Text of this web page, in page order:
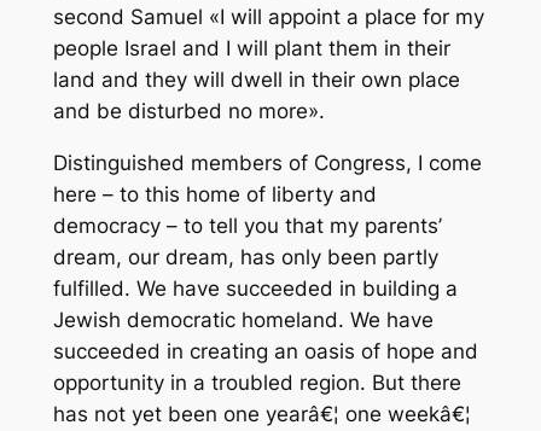
second Samuel «I will appoint a place for my
people Israel and I will plant them in their
land and they will dwell in their own place
and be disturbed no more».
Distinguished members of Congress, I come
here – to this home of liberty and
democracy – to tell you that my parents’
dream, our dream, has only been partly
fulfilled. We have succeeded in building a
Jewish democratic homeland. We have
succeeded in creating an oasis of hope and
opportunity in a troubled region. But there
has not yet been one yearâ€¦ one weekâ€¦